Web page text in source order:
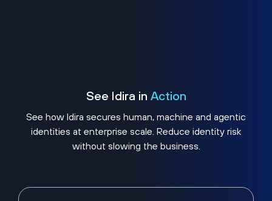
See Idira in Action
See how Idira secures human, machine and agentic
identities at enterprise scale. Reduce identity risk
without slowing the business.